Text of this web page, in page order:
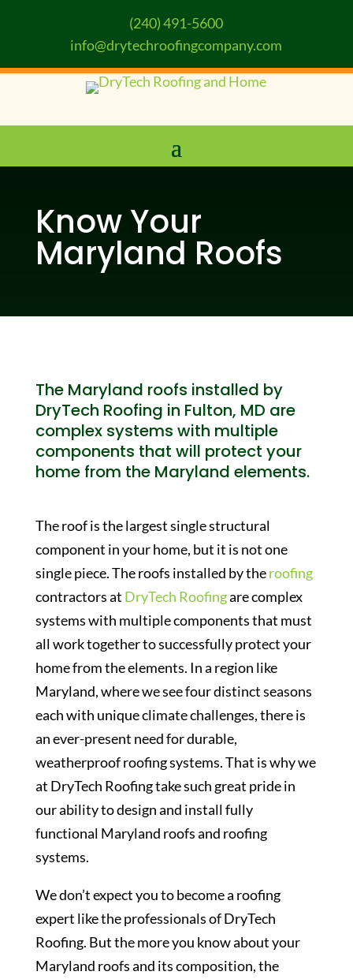
(240) 491-5600
info@drytechroofingcompany.com
Know Your
Maryland Roofs
The Maryland roofs installed by
DryTech Roofing in Fulton, MD are
complex systems with multiple
components that will protect your
home from the Maryland elements.
The roof is the largest single structural
component in your home, but it is not one
single piece. The roofs installed by theroofing
contractors at DryTech Roofingare complex
systems with multiple components that must
all work together to successfully protect your
home from the elements. In a region like
Maryland, where we see four distinct seasons
each with unique climate challenges, there is
an ever-present need for durable,
weatherproof roofing systems. That is why we
at DryTech Roofing take such great pride in
our ability to design and install fully
functional Maryland roofs and roofing
systems.
We don’t expect you to become a roofing
expert like the professionals of DryTech
Roofing. But the more you know about your
Maryland roofs and its composition, the